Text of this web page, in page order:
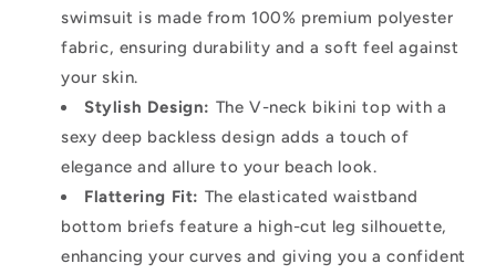
swimsuit is made from 100% premium polyester
fabric, ensuring durability and a soft feel against
your skin.
Stylish Design: The V-neck bikini top with a
sexy deep backless design adds a touch of
elegance and allure to your beach look.
Flattering Fit: The elasticated waistband
bottom briefs feature a high-cut leg silhouette,
enhancing your curves and giving you a confident